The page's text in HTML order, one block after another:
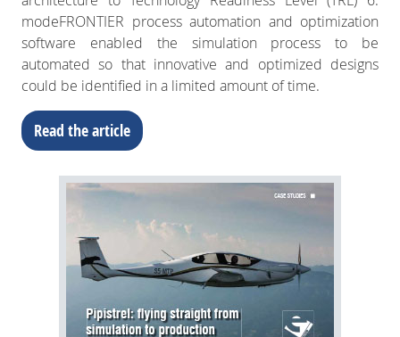
modeFRONTIER process automation and optimization
software enabled the simulation process to be
automated so that innovative and optimized designs
could be identified in a limited amount of time.
Read the article